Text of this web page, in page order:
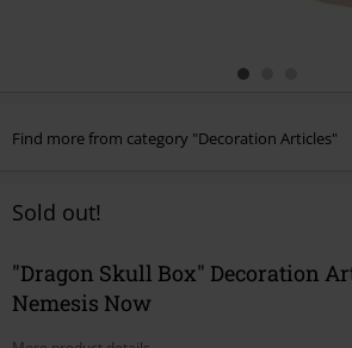
Find more from category "Decoration Articles"
Sold out!
"Dragon Skull Box" Decoration
Nemesis Now